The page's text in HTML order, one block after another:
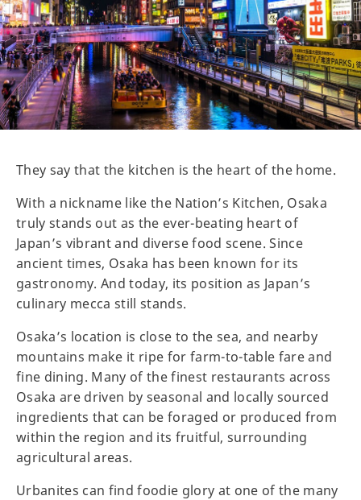
They say that the kitchen is the heart of the home.
With a nickname like the Nation’s Kitchen, Osaka
truly stands out as the ever-beating heart of
Japan’s vibrant and diverse food scene. Since
ancient times, Osaka has been known for its
gastronomy. And today, its position as Japan’s
culinary mecca still stands.
Osaka’s location is close to the sea, and nearby
mountains make it ripe for farm-to-table fare and
fine dining. Many of the finest restaurants across
Osaka are driven by seasonal and locally sourced
ingredients that can be foraged or produced from
within the region and its fruitful, surrounding
agricultural areas.
Urbanites can find foodie glory at one of the many